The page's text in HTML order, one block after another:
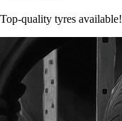
Top-quality tyres available!